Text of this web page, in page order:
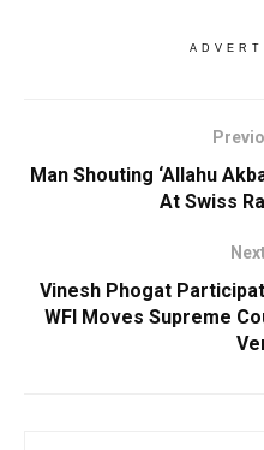
Man Shouting ‘Allahu
At Swiss
Vinesh Phogat
WFI Moves Supreme